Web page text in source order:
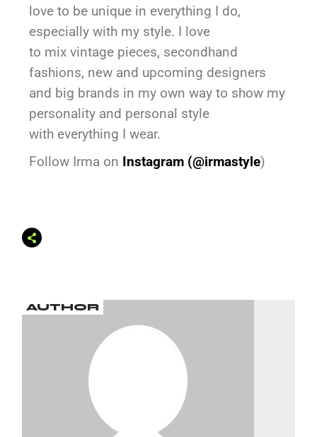
love to be unique in everything I do,
especially with my style. I love
to mix vintage pieces, secondhand
fashions, new and upcoming designers
and big brands in my own way to show my
personality and personal style
with everything I wear.
Follow Irma on Instagram (@irmastyle)
AUTHOR